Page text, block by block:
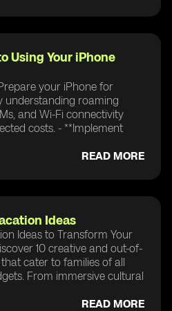
Using Your iPhone
your iPhone for
understanding roaming
and Wi-Fi connectivity
costs. - **Implement
READ MORE
Ideas
Ideas to Transform Your
10 creative and out-of-
cater to families of all
From immersive cultural
READ MORE